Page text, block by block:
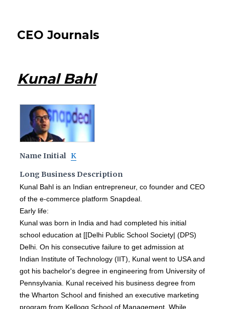
CEO Journals
Kunal Bahl
Name Initial K
Long Business Description
Kunal Bahl is an Indian entrepreneur, co founder and CEO
of the e-commerce platform Snapdeal.
Early life:
Kunal was born in India and had completed his initial
school education at [[Delhi Public School Society| (DPS)
Delhi. On his consecutive failure to get admission at
Indian Institute of Technology (IIT), Kunal went to USA and
got his bachelor's degree in engineering from University of
Pennsylvania. Kunal received his business degree from
the Wharton School and finished an executive marketing
program from Kellogg School of Management. While